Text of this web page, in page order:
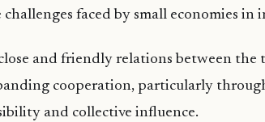
faced by small economies in
and friendly relations between the
cooperation, particularly
and collective influence.